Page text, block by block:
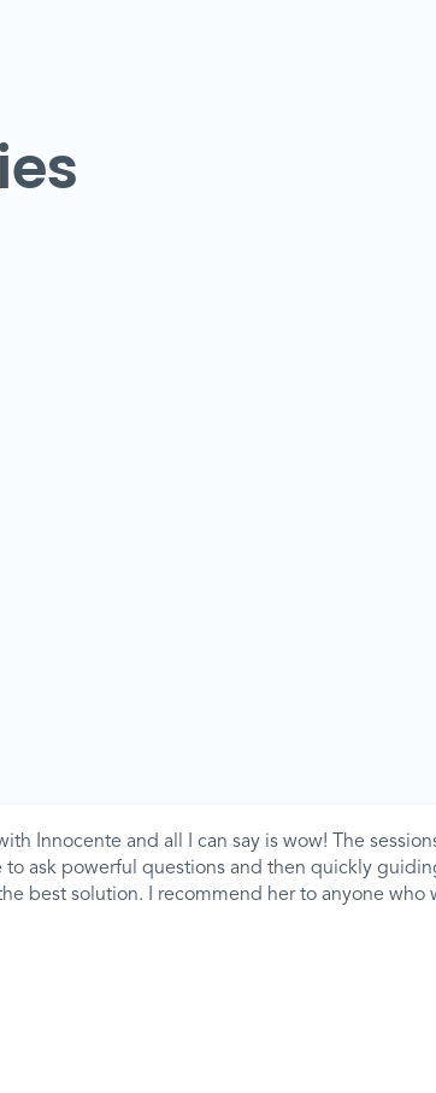
Innocente and all I can say is wow! The
ask powerful questions and then quickly
best solution. I recommend her to anyone